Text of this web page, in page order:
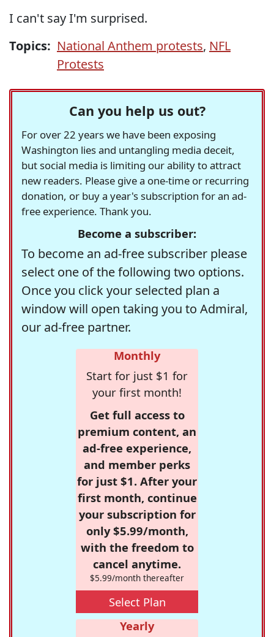
I can't say I'm surprised.
Topics: National Anthem protests, NFL
Protests
Can you help us out?
For over 22 years we have been exposing
Washington lies and untangling media deceit,
but social media is limiting our ability to attract
new readers. Please give a one-time or recurring
donation, or buy a year's subscription for an ad-
free experience. Thank you.
Become a subscriber:
To become an ad-free subscriber please
select one of the following two options.
Once you click your selected plan a
window will open taking you to Admiral,
our ad-free partner.
Monthly
Start for just $1 for
your first month!
Get full access to
premium content, an
ad-free experience,
and member perks
for just $1. After your
first month, continue
your subscription for
only $5.99/month,
with the freedom to
cancel anytime.
$5.99/month thereafter
Select Plan
Yearly